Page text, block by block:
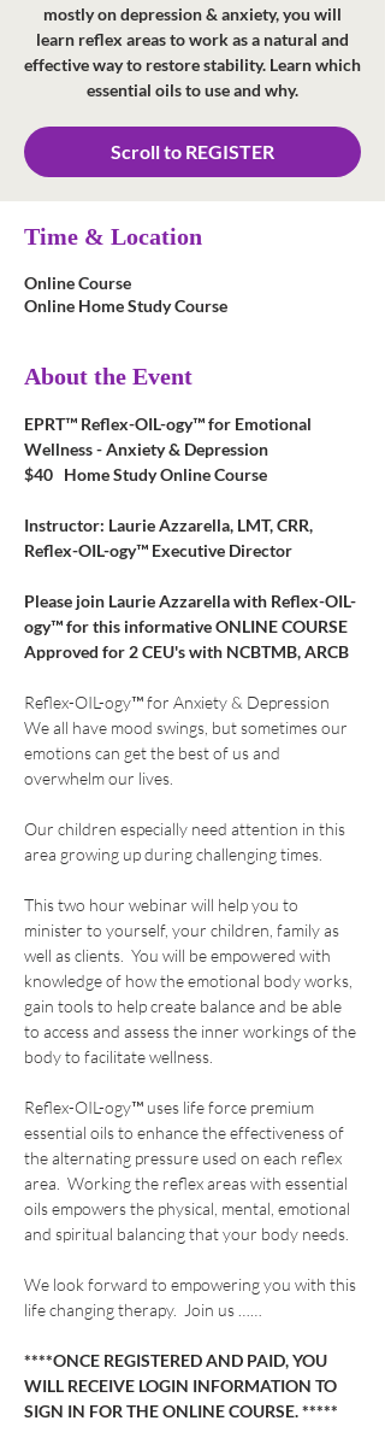
mostly on depression & anxiety, you will
learn reflex areas to work as a natural and
effective way to restore stability. Learn which
essential oils to use and why.
Scroll to REGISTER
Time & Location
Online Course
Online Home Study Course
About the Event
EPRT™ Reflex-OIL-ogy™ for Emotional
Wellness - Anxiety & Depression
$40   Home Study Online Course
Instructor: Laurie Azzarella, LMT, CRR,
Reflex-OIL-ogy™ Executive Director
Please join Laurie Azzarella with Reflex-OIL-
ogy™ for this informative ONLINE COURSE
Approved for 2 CEU's with NCBTMB, ARCB
Reflex-OIL-ogy™ for Anxiety & Depression
We all have mood swings, but sometimes our
emotions can get the best of us and
overwhelm our lives.
Our children especially need attention in this
area growing up during challenging times.
This two hour webinar will help you to
minister to yourself, your children, family as
well as clients.  You will be empowered with
knowledge of how the emotional body works,
gain tools to help create balance and be able
to access and assess the inner workings of the
body to facilitate wellness.
Reflex-OIL-ogy™ uses life force premium
essential oils to enhance the effectiveness of
the alternating pressure used on each reflex
area.  Working the reflex areas with essential
oils empowers the physical, mental, emotional
and spiritual balancing that your body needs.
We look forward to empowering you with this
life changing therapy.  Join us ……
****ONCE REGISTERED AND PAID, YOU
WILL RECEIVE LOGIN INFORMATION TO
SIGN IN FOR THE ONLINE COURSE. *****